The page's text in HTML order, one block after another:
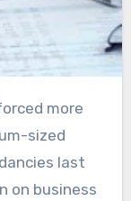
sized
last
on business